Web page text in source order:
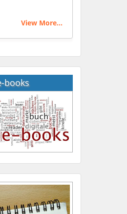
View More...
books
Invasive